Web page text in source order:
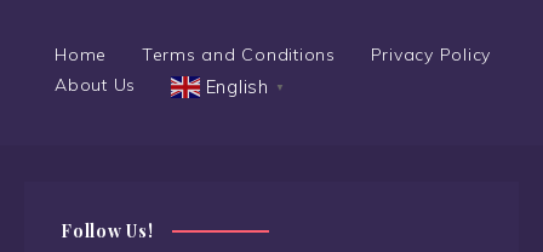
Home Terms and Conditions
Privacy Policy
About Us
English ▼
Follow Us!